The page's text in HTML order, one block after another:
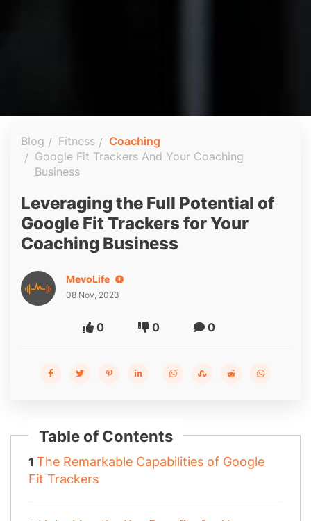
Blog Fitness
Coaching
Google Fit Trackers And Your Coaching
Business
Leveraging the Full Potential of
Google Fit Trackers for Your
Coaching Business
MevoLife
08 Nov, 2023
0 0 0
Table of Contents
The Remarkable Capabilities of Google
Fit Trackers